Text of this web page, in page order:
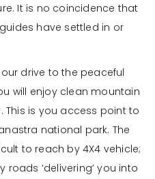
It is no coincidence that
have settled in or
drive to the peaceful
will enjoy clean mountain
This is you access point to
national park. The
to reach by 4X4 vehicle;
roads ‘delivering’ you into